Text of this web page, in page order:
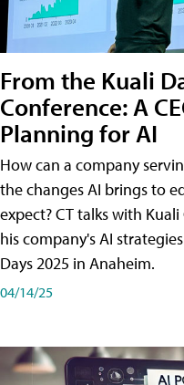
From the Kuali
Conference: A
Planning for AI
How can a company
the changes AI brings to
expect? CT talks with
his company's AI
Days 2025 in Anaheim.
04/14/25